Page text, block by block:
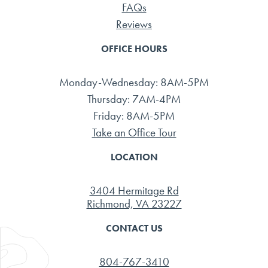
FAQs
Reviews
OFFICE HOURS
Monday-Wednesday: 8AM-5PM
Thursday: 7AM-4PM
Friday: 8AM-5PM
Take an Office Tour
LOCATION
3404 Hermitage Rd
Richmond, VA 23227
CONTACT US
804-767-3410